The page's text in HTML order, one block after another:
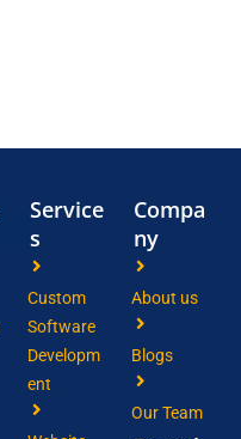
Service
s
Custom
Software
Developm
ent
Compa
ny
About us
Blogs
Our Team